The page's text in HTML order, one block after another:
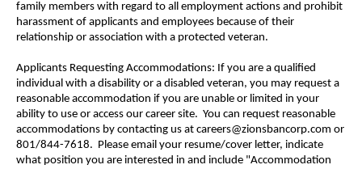
family members with regard to all employment actions and prohibit
harassment of applicants and employees because of their
relationship or association with a protected veteran.
Applicants Requesting Accommodations: If you are a qualified
individual with a disability or a disabled veteran, you may request a
reasonable accommodation if you are unable or limited in your
ability to use or access our career site. You can request reasonable
accommodations by contacting us at careers@zionsbancorp.com or
801/844-7618. Please email your resume/cover letter, indicate
what position you are interested in and include "Accommodation